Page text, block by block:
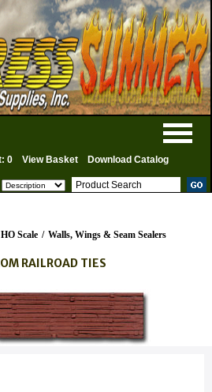
0 View Basket Download Catalog
HO Scale / Walls, Wings & Seam Sealers
RAILROAD TIES